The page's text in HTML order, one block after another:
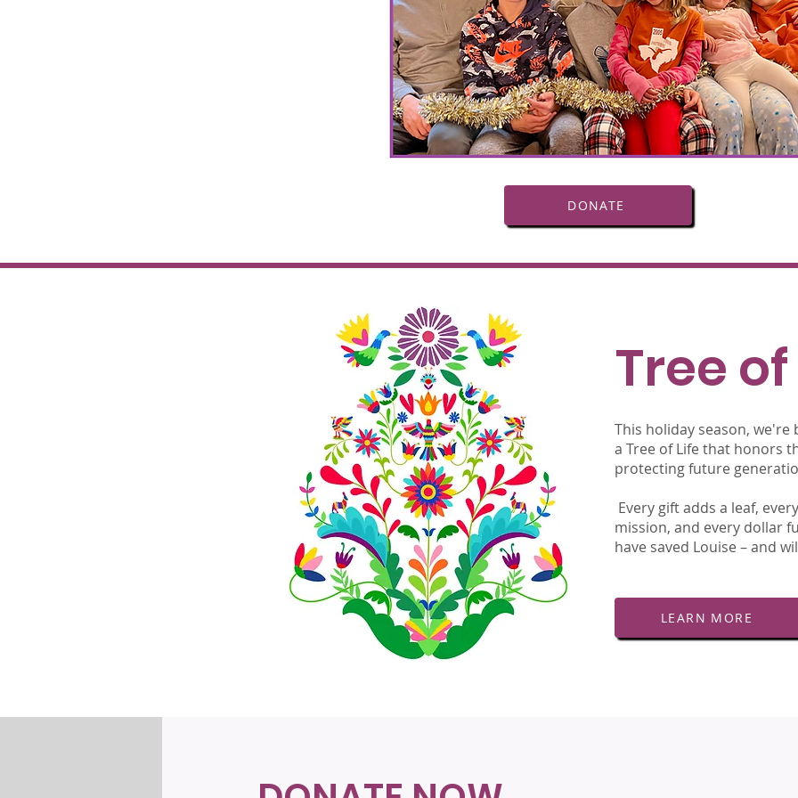
DONATE
Tree
This holiday season,
a Tree of Life that honors
protecting future
Every gift adds a leaf,
mission, and every dollar
have saved Louise – and
LEARN MORE